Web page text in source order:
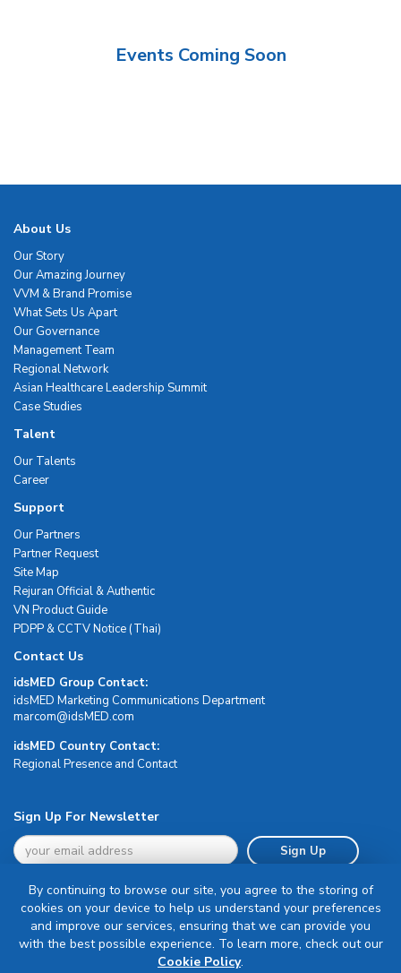
Events Coming Soon
About Us
Our Story
Our Amazing Journey
VVM & Brand Promise
What Sets Us Apart
Our Governance
Management Team
Regional Network
Asian Healthcare Leadership Summit
Case Studies
Talent
Our Talents
Career
Support
Our Partners
Partner Request
Site Map
Rejuran Official & Authentic
VN Product Guide
PDPP & CCTV Notice (Thai)
Contact Us
idsMED Group Contact:
idsMED Marketing Communications Department
moc.DEMsdi@mocram
idsMED Country Contact:
Regional Presence and Contact
Sign Up For Newsletter
Sign Up
Terms & Conditions
By continuing to browse our site, you agree to the storing of
cookies on your device to help us understand your preferences
and improve our services, ensuring that we can provide you
with the best possible experience. To learn more, check out our
Cookie Policy.